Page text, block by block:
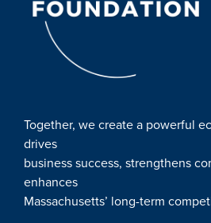
Together, we create a powerful
drives
business success, strengthens
enhances
Massachusetts’ long-term